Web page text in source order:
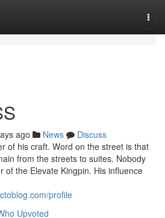
ago News
Discuss
of his craft. Word on the street is that
from the streets to suites. Nobody
of the Elevate Kingpin. His influence
profile
Upvoted